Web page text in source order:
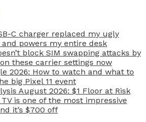
C charger replaced my ugly
powers my entire desk
block SIM swapping attacks by
these carrier settings now
2026: How to watch and what to
big Pixel 11 event
August 2026: $1 Floor at Risk
TV is one of the most impressive
it’s $700 off